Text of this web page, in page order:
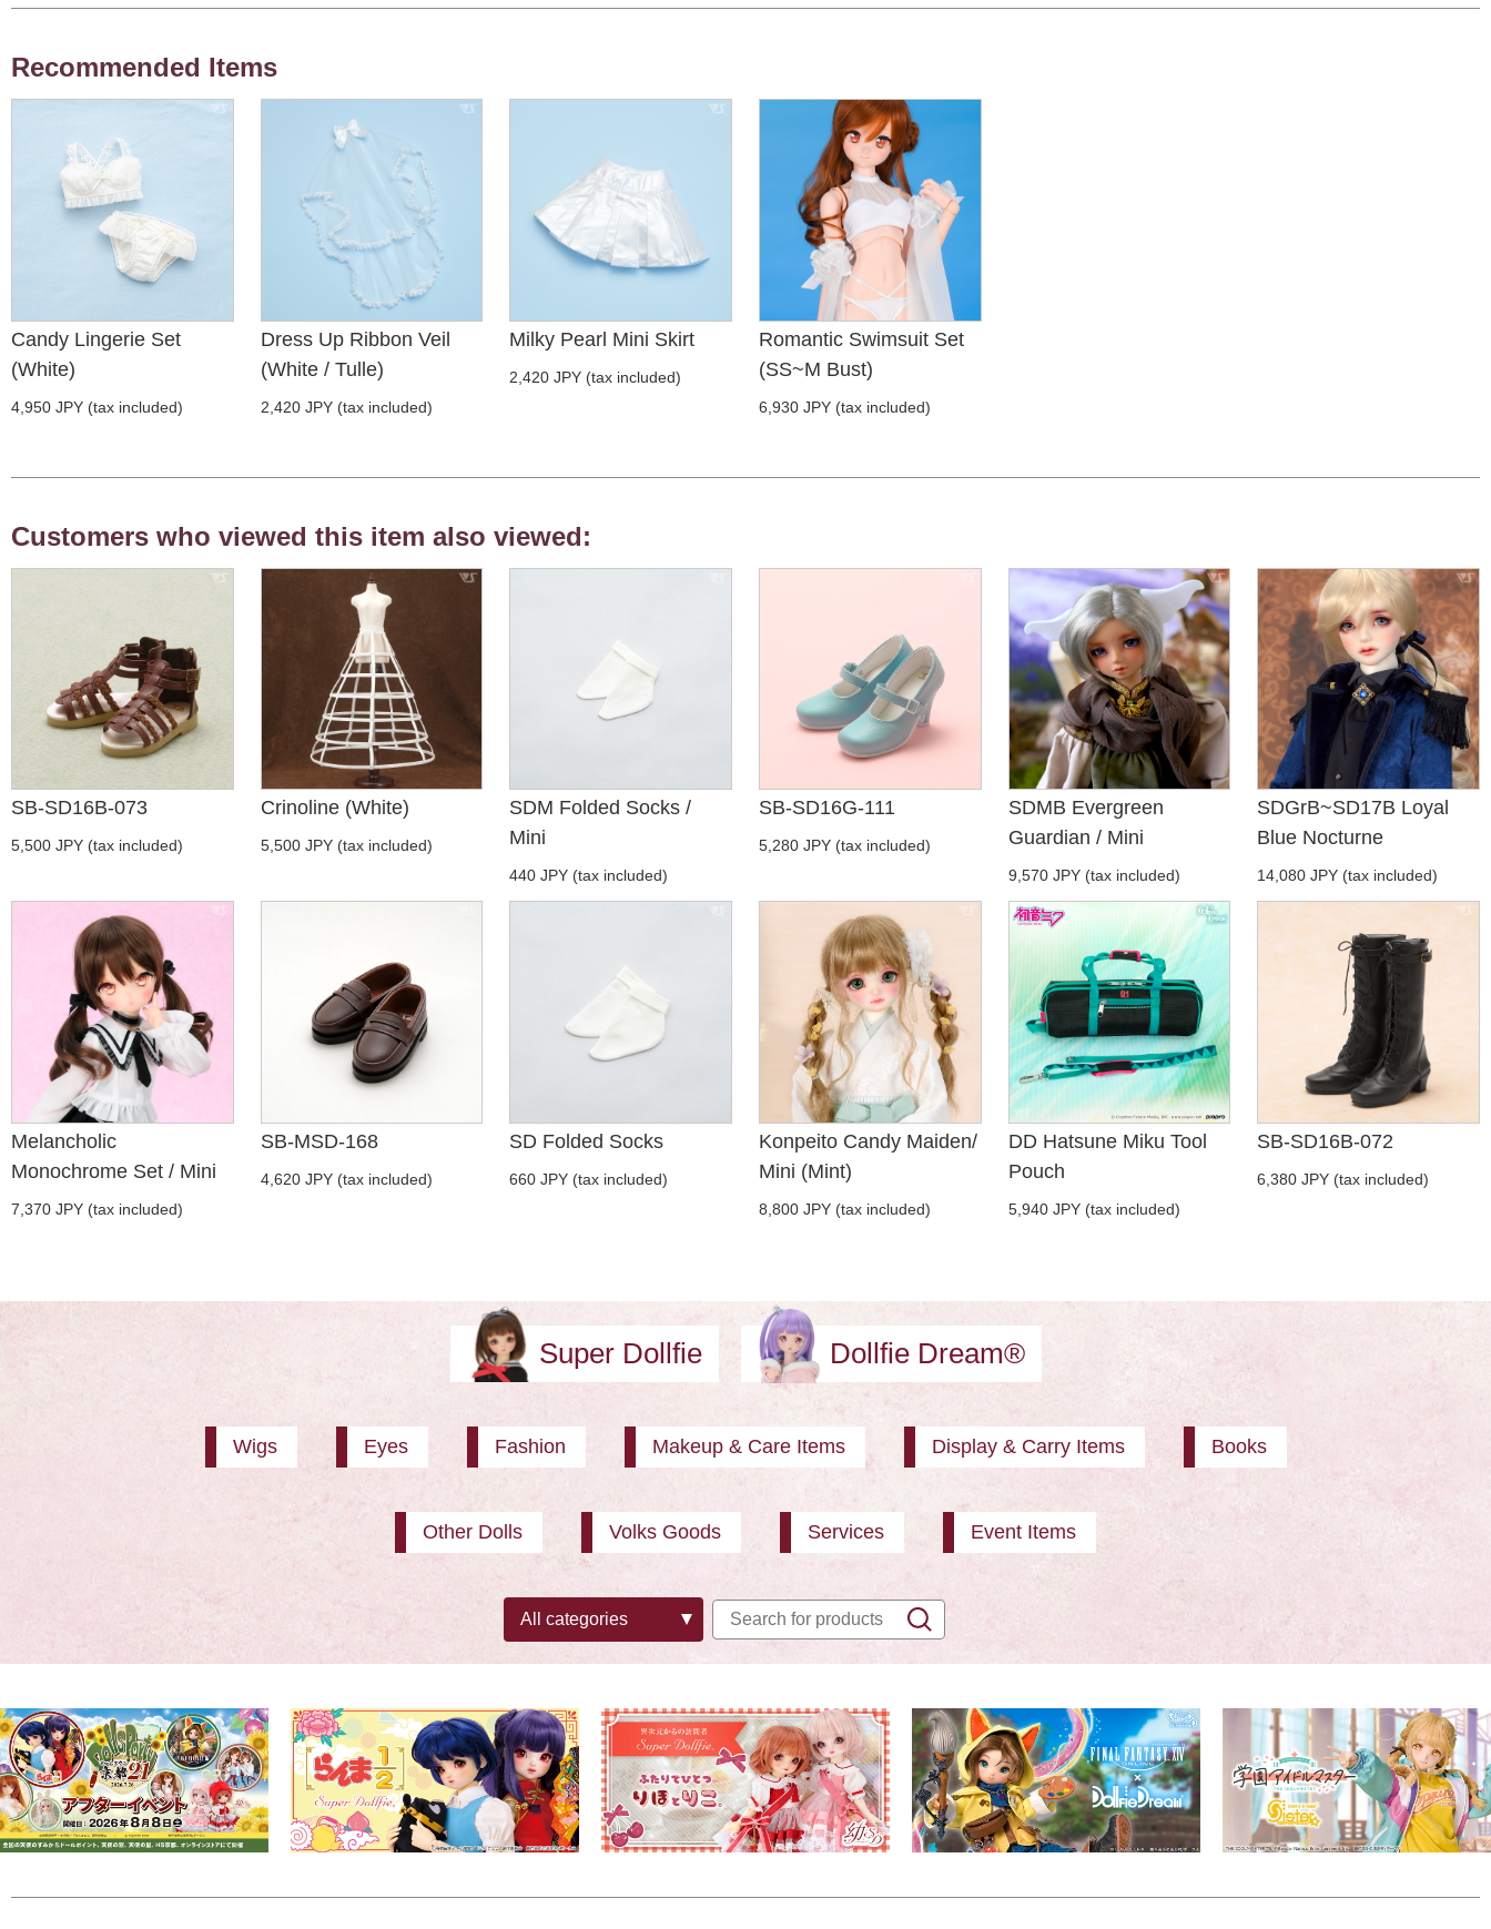
Recommended Items
Candy Lingerie Set
(White)
4,950 JPY (tax included)
Dress Up Ribbon Veil
(White / Tulle)
2,420 JPY (tax included)
Milky Pearl Mini Skirt
2,420 JPY (tax included)
Romantic Swimsuit Set
(SS~M Bust)
6,930 JPY (tax included)
Customers who viewed this item also viewed:
SB-SD16B-073
5,500 JPY (tax included)
Crinoline (White)
5,500 JPY (tax included)
SDM Folded Socks /
Mini
440 JPY (tax included)
SB-SD16G-111
5,280 JPY (tax included)
SDMB Evergreen
Guardian / Mini
9,570 JPY (tax included)
SDGrB~SD17B Loyal
Blue Nocturne
14,080 JPY (tax included)
Melancholic
Monochrome Set / Mini
7,370 JPY (tax included)
SB-MSD-168
4,620 JPY (tax included)
SD Folded Socks
660 JPY (tax included)
Konpeito Candy Maiden/
Mini (Mint)
8,800 JPY (tax included)
DD Hatsune Miku Tool
Pouch
5,940 JPY (tax included)
SB-SD16B-072
6,380 JPY (tax included)
Super Dollfie Dollfie Dream®
Wigs Eyes Fashion Makeup & Care Items Display & Carry Items Books
Other Dolls Volks Goods Services Event Items